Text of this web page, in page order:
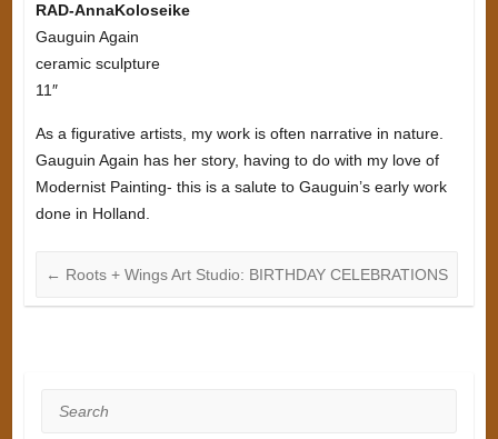
RAD-AnnaKoloseike
Gauguin Again
ceramic sculpture
11″
As a figurative artists, my work is often narrative in nature.
Gauguin Again has her story, having to do with my love of
Modernist Painting- this is a salute to Gauguin’s early work
done in Holland.
← Roots + Wings Art Studio: BIRTHDAY CELEBRATIONS
Search